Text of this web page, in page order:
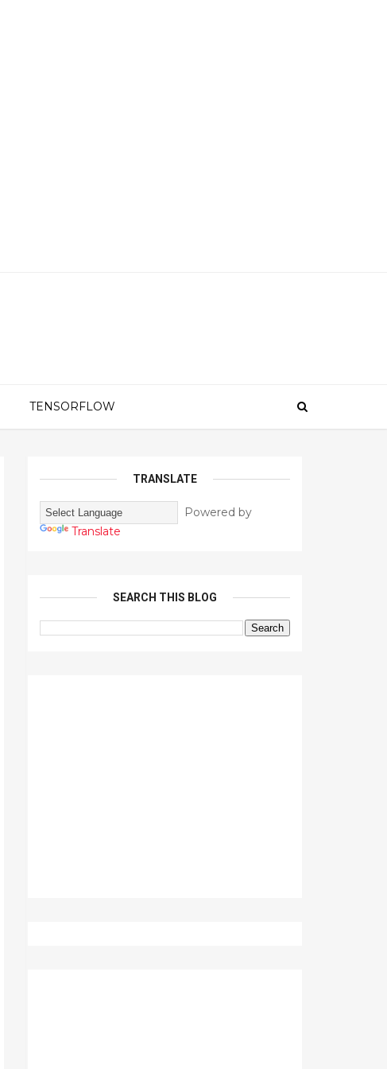
TENSORFLOW
TRANSLATE
Powered by
Translate
SEARCH THIS BLOG